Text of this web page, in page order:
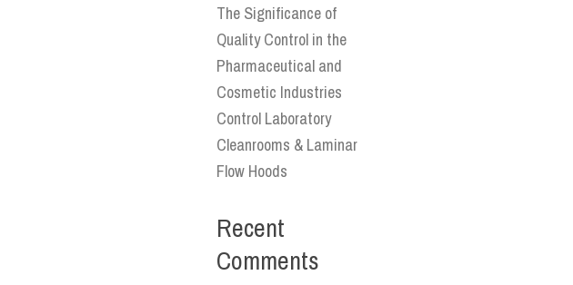
The Significance of
Quality Control in the
Pharmaceutical and
Cosmetic Industries
Control Laboratory
Cleanrooms & Laminar
Flow Hoods
Recent
Comments